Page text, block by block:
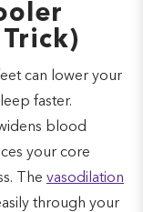
Trick)
can lower your
faster.
blood
your core
The vasodilation
through your